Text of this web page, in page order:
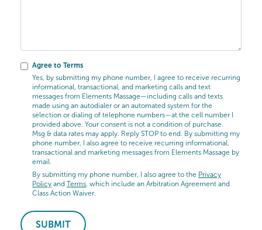
Agree to Terms
Yes, by submitting my phone number, I agree to receive recurring
informational, transactional, and marketing calls and text
messages from Elements Massage—including calls and texts
made using an autodialer or an automated system for the
selection or dialing of telephone numbers—at the cell number I
provided above. Your consent is not a condition of purchase.
Msg & data rates may apply. Reply STOP to end. By submitting my
phone number, I also agree to receive recurring informational,
transactional and marketing messages from Elements Massage by
email.
By submitting my phone number, I also agree to the Privacy
Policy and Terms , which include an Arbitration Agreement and
Class Action Waiver.
SUBMIT